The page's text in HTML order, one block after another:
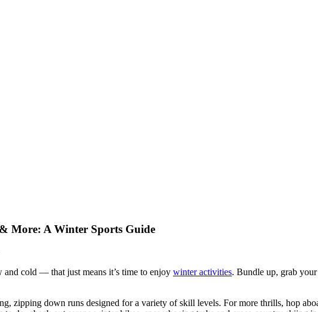
More: A Winter Sports Guide
cold — that just means it’s time to enjoy winter activities. Bundle up, grab
zipping down runs designed for a variety of skill levels. For more thrills, hop